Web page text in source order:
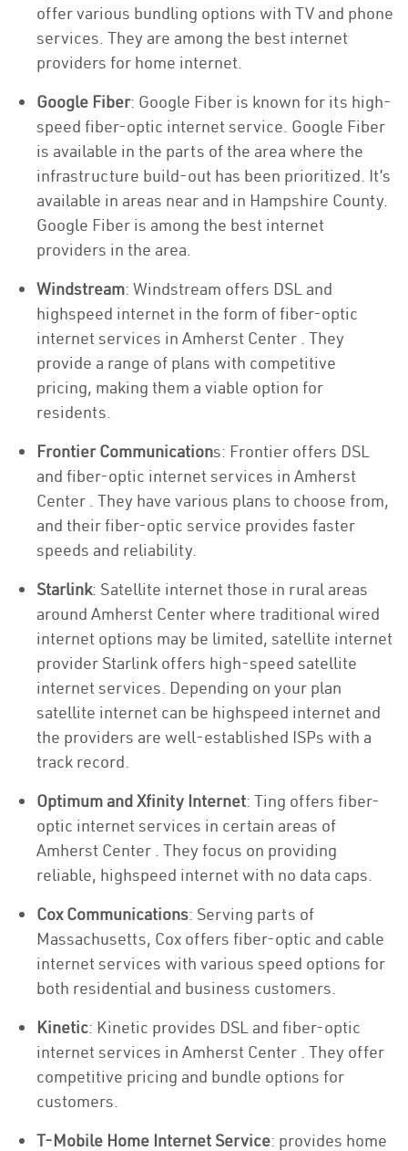
offer various bundling options with TV and phone
services. They are among the best internet
providers for home internet.
Google Fiber: Google Fiber is known for its high-
speed fiber-optic internet service. Google Fiber
is available in the parts of the area where the
infrastructure build-out has been prioritized. It’s
available in areas near and in Hampshire County.
Google Fiber is among the best internet
providers in the area.
Windstream: Windstream offers DSL and
highspeed internet in the form of fiber-optic
internet services in Amherst Center . They
provide a range of plans with competitive
pricing, making them a viable option for
residents.
Frontier Communications: Frontier offers DSL
and fiber-optic internet services in Amherst
Center . They have various plans to choose from,
and their fiber-optic service provides faster
speeds and reliability.
Starlink: Satellite internet those in rural areas
around Amherst Center where traditional wired
internet options may be limited, satellite internet
provider Starlink offers high-speed satellite
internet services. Depending on your plan
satellite internet can be highspeed internet and
the providers are well-established ISPs with a
track record.
Optimum and Xfinity Internet: Ting offers fiber-
optic internet services in certain areas of
Amherst Center . They focus on providing
reliable, highspeed internet with no data caps.
Cox Communications: Serving parts of
Massachusetts, Cox offers fiber-optic and cable
internet services with various speed options for
both residential and business customers.
Kinetic: Kinetic provides DSL and fiber-optic
internet services in Amherst Center . They offer
competitive pricing and bundle options for
customers.
T-Mobile Home Internet Service: provides home